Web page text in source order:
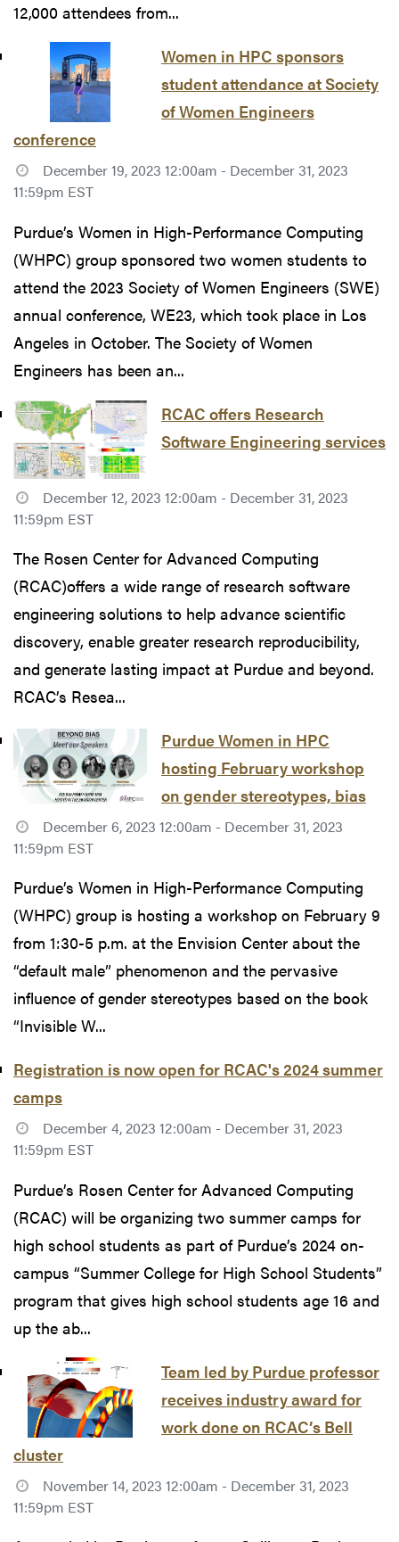
12,000 attendees from...
Women in HPC sponsors
student attendance at Society
of Women Engineers
conference
December 19, 2023 12:00am - December 31, 2023
11:59pm EST
Purdue’s Women in High-Performance Computing
(WHPC) group sponsored two women students to
attend the 2023 Society of Women Engineers (SWE)
annual conference, WE23, which took place in Los
Angeles in October. The Society of Women
Engineers has been an...
RCAC offers Research
Software Engineering services
December 12, 2023 12:00am - December 31, 2023
11:59pm EST
The Rosen Center for Advanced Computing
(RCAC)offers a wide range of research software
engineering solutions to help advance scientific
discovery, enable greater research reproducibility,
and generate lasting impact at Purdue and beyond.
RCAC’s Resea...
Purdue Women in HPC
hosting February workshop
on gender stereotypes, bias
December 6, 2023 12:00am - December 31, 2023
11:59pm EST
Purdue’s Women in High-Performance Computing
(WHPC) group is hosting a workshop on February 9
from 1:30-5 p.m. at the Envision Center about the
“default male” phenomenon and the pervasive
influence of gender stereotypes based on the book
“Invisible W...
Registration is now open for RCAC's 2024 summer
camps
December 4, 2023 12:00am - December 31, 2023
11:59pm EST
Purdue’s Rosen Center for Advanced Computing
(RCAC) will be organizing two summer camps for
high school students as part of Purdue’s 2024 on-
campus “Summer College for High School Students”
program that gives high school students age 16 and
up the ab...
Team led by Purdue professor
receives industry award for
work done on RCAC’s Bell
cluster
November 14, 2023 12:00am - December 31, 2023
11:59pm EST